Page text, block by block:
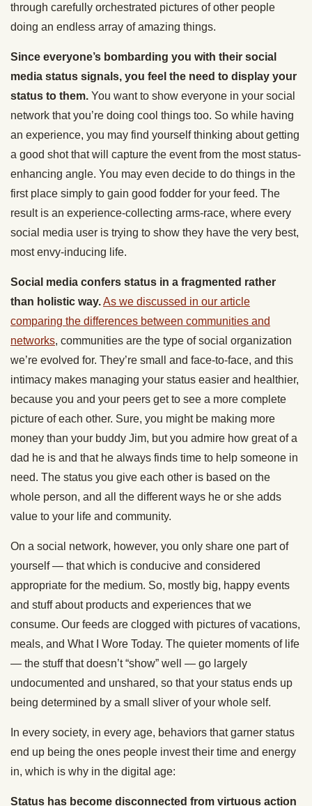
through carefully orchestrated pictures of other people
doing an endless array of amazing things.
Since everyone’s bombarding you with their social
media status signals, you feel the need to display your
status to them. You want to show everyone in your social
network that you’re doing cool things too. So while having
an experience, you may find yourself thinking about getting
a good shot that will capture the event from the most status-
enhancing angle. You may even decide to do things in the
first place simply to gain good fodder for your feed. The
result is an experience-collecting arms-race, where every
social media user is trying to show they have the very best,
most envy-inducing life.
Social media confers status in a fragmented rather
than holistic way.As we discussed in our article
comparing the differences between communities and
networks, communities are the type of social organization
we’re evolved for. They’re small and face-to-face, and this
intimacy makes managing your status easier and healthier,
because you and your peers get to see a more complete
picture of each other. Sure, you might be making more
money than your buddy Jim, but you admire how great of a
dad he is and that he always finds time to help someone in
need. The status you give each other is based on the
whole person, and all the different ways he or she adds
value to your life and community.
On a social network, however, you only share one part of
yourself — that which is conducive and considered
appropriate for the medium. So, mostly big, happy events
and stuff about products and experiences that we
consume. Our feeds are clogged with pictures of vacations,
meals, and What I Wore Today. The quieter moments of life
— the stuff that doesn’t “show” well — go largely
undocumented and unshared, so that your status ends up
being determined by a small sliver of your whole self.
In every society, in every age, behaviors that garner status
end up being the ones people invest their time and energy
in, which is why in the digital age:
Status has become disconnected from virtuous action